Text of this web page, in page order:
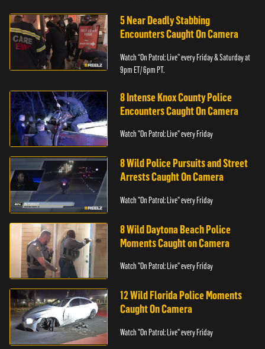
5 Near Deadly Stabbing
Encounters Caught On Camera
Watch “On Patrol: Live” every Friday & Saturday at
9pm ET/ 6pm PT.
8 Intense Knox County Police
Encounters Caught On Camera
Watch "On Patrol: Live" every Friday
8 Wild Police Pursuits and Street
Arrests Caught On Camera
Watch "On Patrol: Live" every Friday
8 Wild Daytona Beach Police
Moments Caught on Camera
Watch "On Patrol: Live" every Friday
12 Wild Florida Police Moments
Caught On Camera
Watch "On Patrol: Live" every Friday